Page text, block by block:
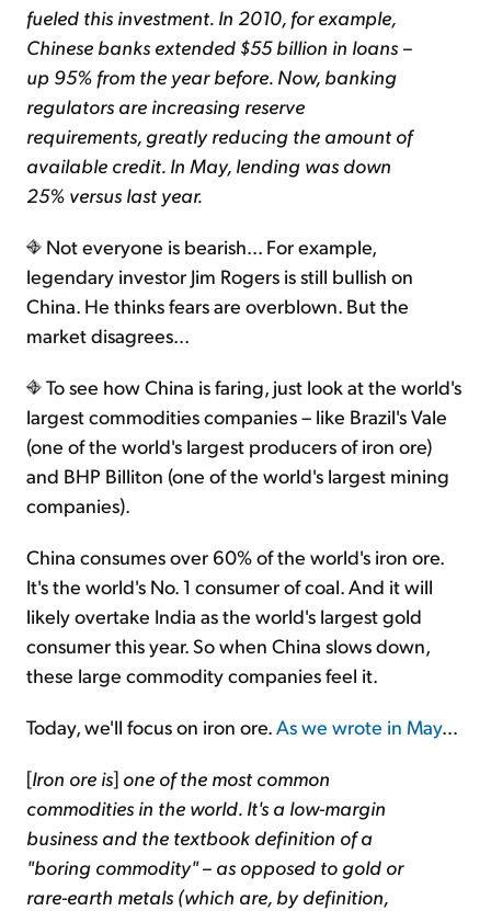
fueled this investment. In 2010, for example,
Chinese banks extended $55 billion in loans –
up 95% from the year before. Now, banking
regulators are increasing reserve
requirements, greatly reducing the amount of
available credit. In May, lending was down
25% versus last year.
Not everyone is bearish... For example,
legendary investor Jim Rogers is still bullish on
China. He thinks fears are overblown. But the
market disagrees...
To see how China is faring, just look at the world's
largest commodities companies – like Brazil's Vale
(one of the world's largest producers of iron ore)
and BHP Billiton (one of the world's largest mining
companies).
China consumes over 60% of the world's iron ore.
It's the world's No. 1 consumer of coal. And it will
likely overtake India as the world's largest gold
consumer this year. So when China slows down,
these large commodity companies feel it.
Today, we'll focus on iron ore.As we wrote in May…
[Iron ore is] one of the most common
commodities in the world. It's a low-margin
business and the textbook definition of a
"boring commodity" – as opposed to gold or
rare-earth metals (which are, by definition,